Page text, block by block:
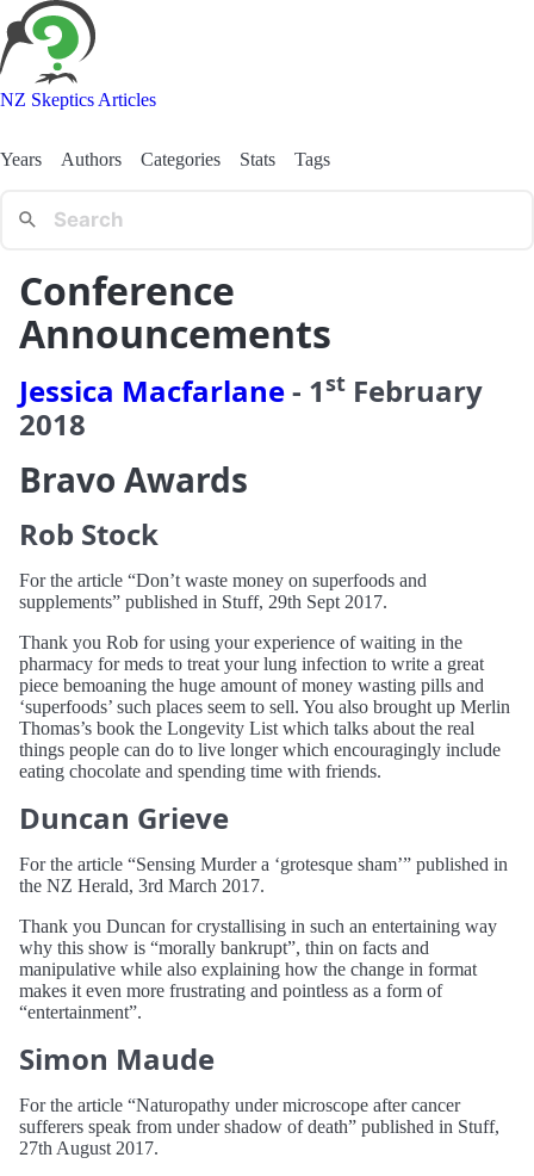
NZ Skeptics Articles
Years Authors Categories Stats Tags
Conference
Announcements
Jessica Macfarlane- 1st February
2018
Bravo Awards
Rob Stock
For the article “Don’t waste money on superfoods and
supplements” published in Stuff, 29th Sept 2017.
Thank you Rob for using your experience of waiting in the
pharmacy for meds to treat your lung infection to write a great
piece bemoaning the huge amount of money wasting pills and
‘superfoods’ such places seem to sell. You also brought up Merlin
Thomas’s book the Longevity List which talks about the real
things people can do to live longer which encouragingly include
eating chocolate and spending time with friends.
Duncan Grieve
For the article “Sensing Murder a ‘grotesque sham’” published in
the NZ Herald, 3rd March 2017.
Thank you Duncan for crystallising in such an entertaining way
why this show is “morally bankrupt”, thin on facts and
manipulative while also explaining how the change in format
makes it even more frustrating and pointless as a form of
“entertainment”.
Simon Maude
For the article “Naturopathy under microscope after cancer
sufferers speak from under shadow of death” published in Stuff,
27th August 2017.